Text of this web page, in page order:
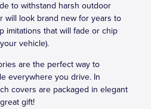
to withstand harsh outdoor
will look brand new for years to
imitations that will fade or chip
vehicle).
are the perfect way to
everywhere you drive. In
covers are packaged in elegant
gift!